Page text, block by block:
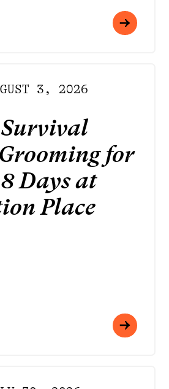
3, 2026
Survival
for
Days at
Place